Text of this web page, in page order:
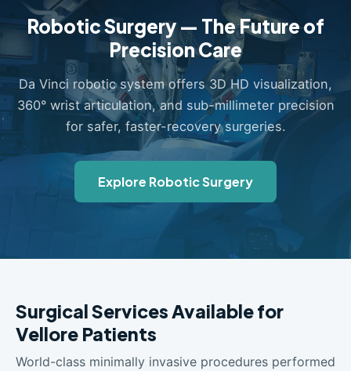
Robotic Surgery — The Future of
Precision Care
Da Vinci robotic system offers 3D HD visualization,
360° wrist articulation, and sub-millimeter precision
for safer, faster-recovery surgeries.
Explore Robotic Surgery
Surgical Services Available for
Vellore Patients
World-class minimally invasive procedures performed